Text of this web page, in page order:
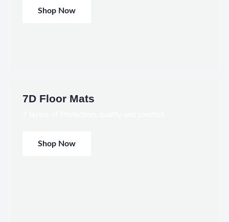
Shop Now
7D Floor Mats
Shop Now